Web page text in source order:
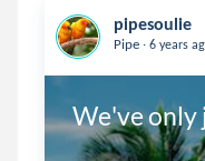
pipesoulie
Pipe . 6 years
We've only